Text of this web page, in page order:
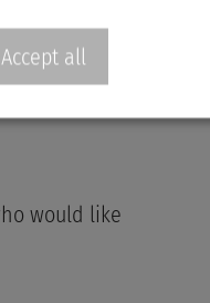
would like
Accept all